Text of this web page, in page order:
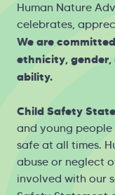
Human Nature
celebrates,
We are
ethnicity, gender,
ability.
Child Safety
and young
safe at all times.
abuse or neglect
involved with our